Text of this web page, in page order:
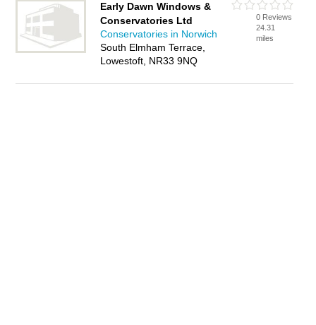
Early Dawn Windows &
Conservatories Ltd
Conservatories in Norwich
South Elmham Terrace,
Lowestoft, NR33 9NQ
0 Reviews
24.31
miles